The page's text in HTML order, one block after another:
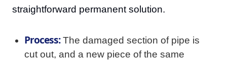
straightforward permanent solution.
Process:The damaged section of pipe is
cut out, and a new piece of the same